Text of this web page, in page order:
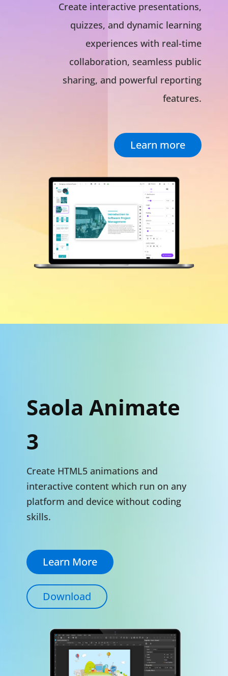
Create interactive presentations,
quizzes, and dynamic learning
experiences with real-time
collaboration, seamless public
sharing, and powerful reporting
features.
Learn more
Saola Animate
3
Create HTML5 animations and
interactive content which run on any
platform and device without coding
skills.
Learn More
Download